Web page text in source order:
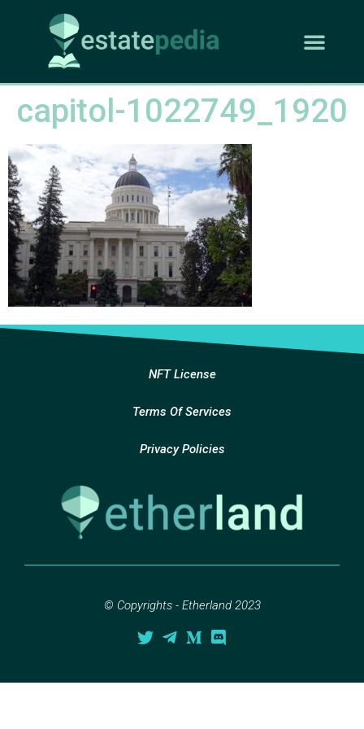
capitol-1022749_1920
NFT License
Terms Of Services
Privacy Policies
© Copyrights - Etherland 2023